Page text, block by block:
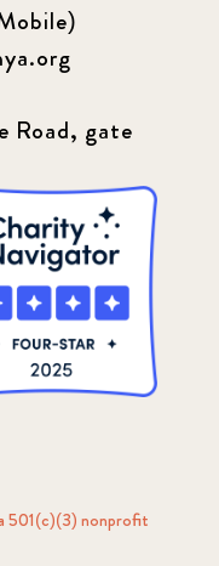
Road, gate
501(c)(3) nonprofit